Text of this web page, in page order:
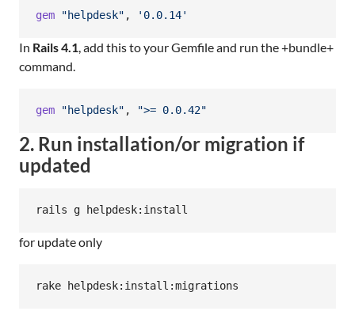
gem "helpdesk" , '0.0.14'
In Rails 4.1, add this to your Gemfile and run the +bundle+
command.
gem "helpdesk" , ">= 0.0.42"
2. Run installation/or migration if
updated
for update only